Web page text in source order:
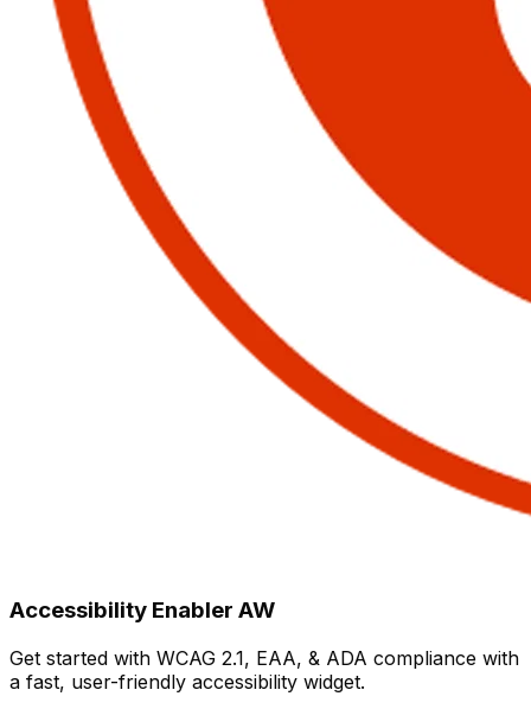
Accessibility Enabler AW
Get started with WCAG 2.1, EAA, & ADA compliance with
a fast, user-friendly accessibility widget.